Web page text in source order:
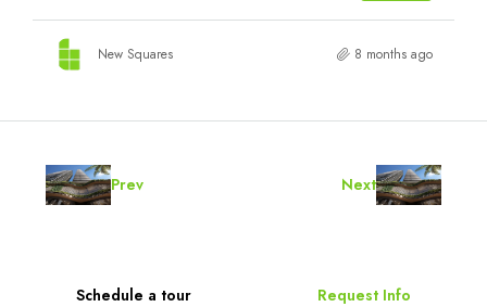
New Squares 8 months ago
Prev Next
Schedule a tour Request Info